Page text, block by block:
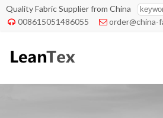
Quality Fabric Supplier from China
 008615051486055  order@china-